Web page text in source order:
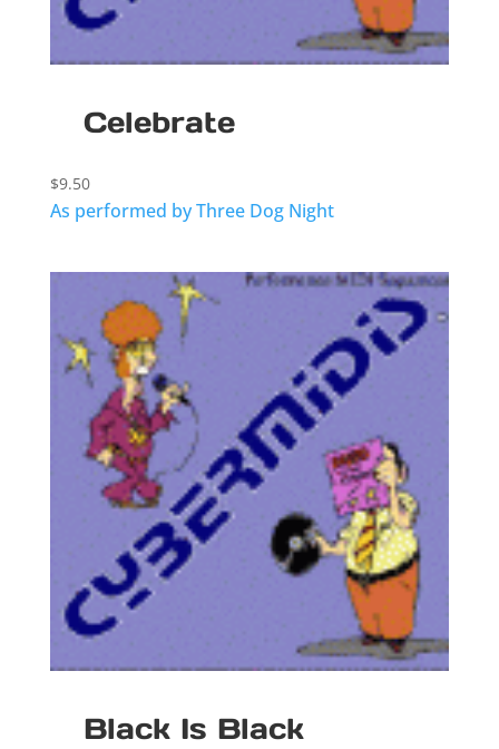
Celebrate
$9.50
As performed by Three Dog Night
Black Is Black